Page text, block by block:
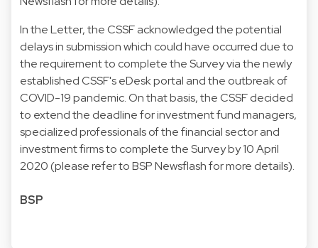
In the Letter, the CSSF acknowledged the potential
delays in submission which could have occurred due to
the requirement to complete the Survey via the newly
established CSSF's eDesk portal and the outbreak of
COVID-19 pandemic. On that basis, the CSSF decided
to extend the deadline for investment fund managers,
specialized professionals of the financial sector and
investment firms to complete the Survey by 10 April
2020 (please refer to BSP Newsflash for more details).
BSP